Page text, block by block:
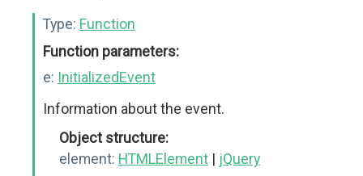
Type: Function
Function parameters:
e: InitializedEvent
Information about the event.
Object structure:
element: HTMLElement | jQuery